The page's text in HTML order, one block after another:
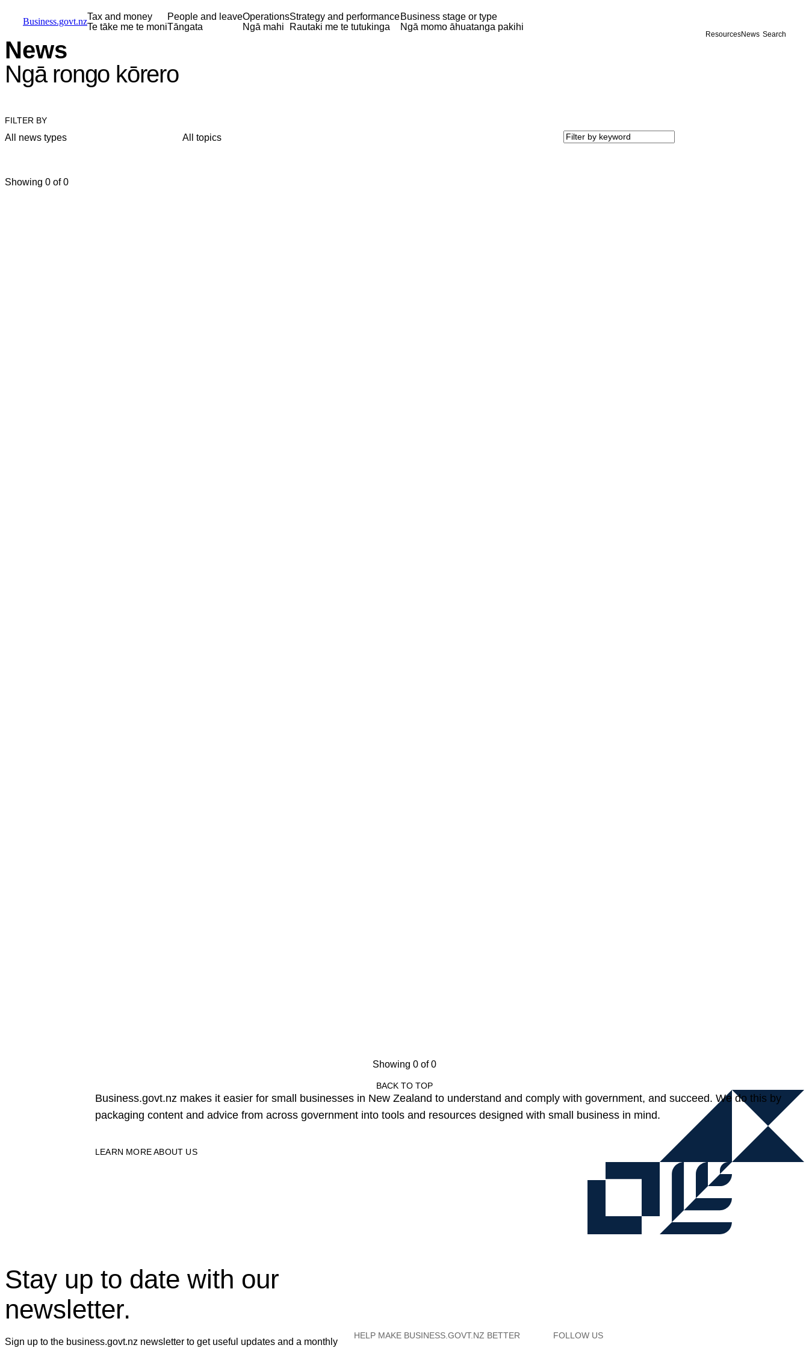
Business.govt.nzTax and money
Te tāke me te moni
People and leave
Tāngata
Operations
Ngā mahi
Strategy and performance
Rautaki me te tutukinga
Business stage or type
Ngā momo āhuatanga pakihi
ResourcesNews Search
News
Ngā rongo kōrero
FILTER BY
All news types All topics
Showing 0 of 0
Showing 0 of 0
BACK TO TOP
Business.govt.nz makes it easier for small businesses in New Zealand to understand and comply with government, and succeed. We do this by
packaging content and advice from across government into tools and resources designed with small business in mind.
LEARN MORE ABOUT US
Stay up to date with our
newsletter.
Sign up to the business.govt.nz newsletter to get useful updates and a monthly
HELP MAKE BUSINESS.GOVT.NZ BETTER FOLLOW US